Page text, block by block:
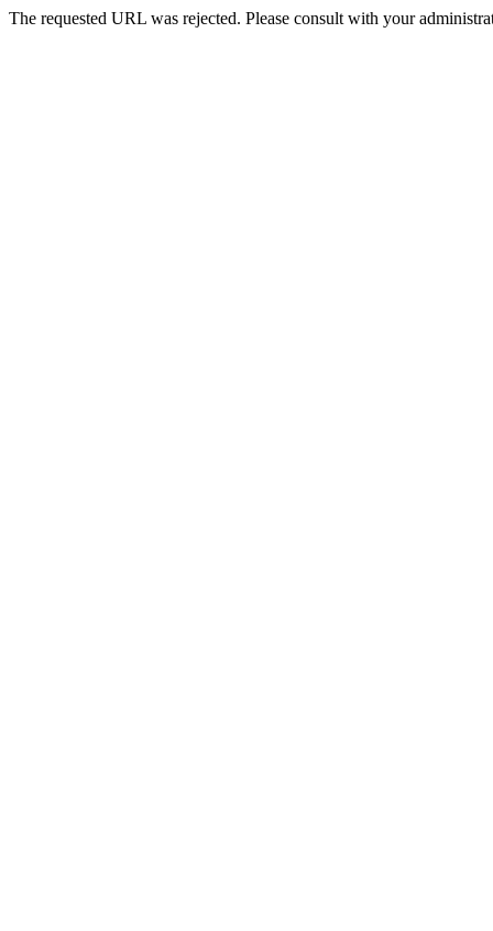
The requested URL was rejected. Please consult with your